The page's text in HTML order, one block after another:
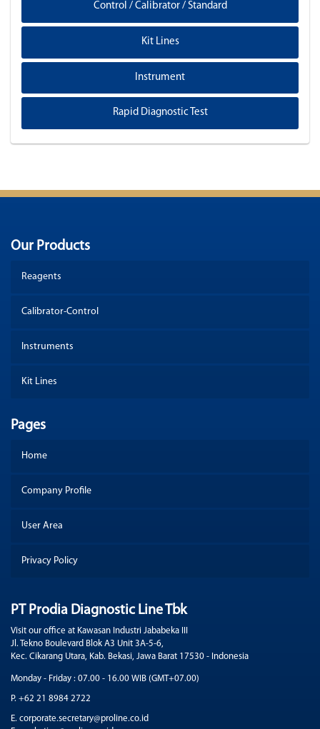
Control / Calibrator / Standard
Kit Lines
Instrument
Rapid Diagnostic Test
Our Products
Reagents
Calibrator-Control
Instruments
Kit Lines
Pages
Home
Company Profile
User Area
Privacy Policy
PT Prodia Diagnostic Line Tbk
Visit our office at Kawasan Industri Jababeka III
Jl. Tekno Boulevard Blok A3 Unit 3A-5-6,
Kec. Cikarang Utara, Kab. Bekasi, Jawa Barat 17530 - Indonesia
Monday - Friday : 07.00 - 16.00 WIB (GMT+07.00)
P. +62 21 8984 2722
E. corporate.secretary@proline.co.id